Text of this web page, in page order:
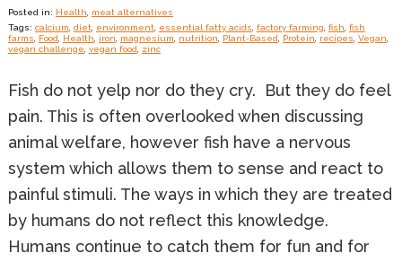
Posted in: Health
meat alternatives
Tags: calcium diet environment essential fatty acids factory farming fish fish
farms
Food Health iron magnesium nutrition Plant-Based Protein recipes Vegan
vegan challenge vegan food zinc
Fish do not yelp nor do they cry. But they do feel
pain. This is often overlooked when discussing
animal welfare, however fish have a nervous
system which allows them to sense and react to
painful stimuli. The ways in which they are treated
by humans do not reflect this knowledge.
Humans continue to catch them for fun and for